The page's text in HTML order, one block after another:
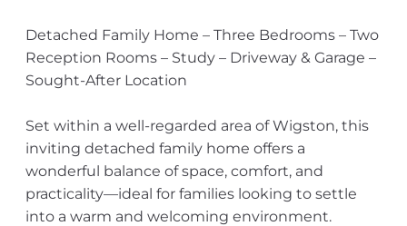
Detached Family Home – Three Bedrooms – Two
Reception Rooms – Study – Driveway & Garage –
Sought-After Location
Set within a well-regarded area of Wigston, this
inviting detached family home offers a
wonderful balance of space, comfort, and
practicality—ideal for families looking to settle
into a warm and welcoming environment.